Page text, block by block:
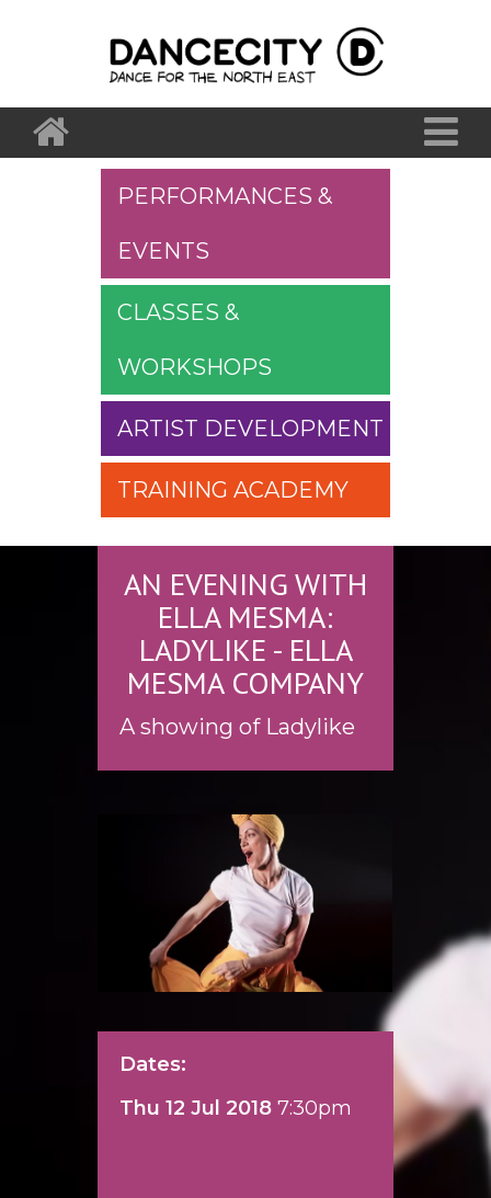
PERFORMANCES &
EVENTS
CLASSES &
WORKSHOPS
ARTIST DEVELOPMENT
TRAINING ACADEMY
AN EVENING WITH
ELLA MESMA:
LADYLIKE - ELLA
MESMA COMPANY
A showing of Ladylike
Dates:
Thu 12 Jul 2018 7:30pm